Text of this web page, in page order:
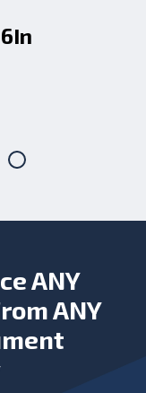
ANY
ANY